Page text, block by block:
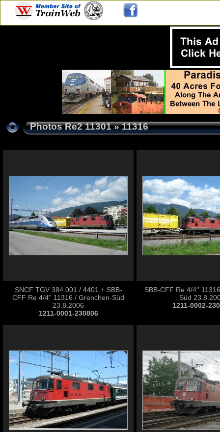
Photos Re2 11301» 11316
SNCF TGV 384.001 / 4401 + SBB-
CFF Re 4/4'' 11316 / Grenchen-Süd
23.8.2006
1211-0001-230806
SBB-CFF Re 4/4''
Süd
1211-0002-